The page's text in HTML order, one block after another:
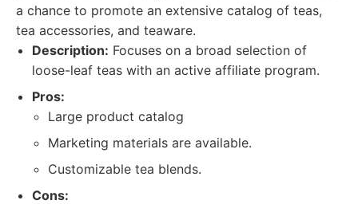
a chance to promote an extensive catalog of teas,
tea accessories, and teaware.
Description: Focuses on a broad selection of
loose-leaf teas with an active affiliate program.
Pros:
Large product catalog
Marketing materials are available.
Customizable tea blends.
Cons: